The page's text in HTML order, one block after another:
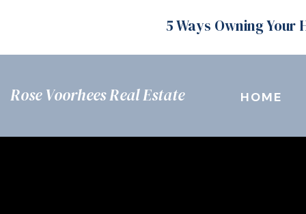
5 Ways Owning Your
HOME
Rose Voorhees Real Estate